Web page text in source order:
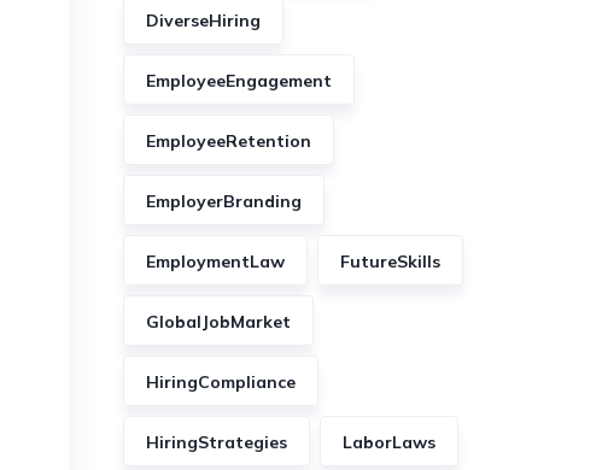
DiverseHiring
EmployeeEngagement
EmployeeRetention
EmployerBranding
EmploymentLaw FutureSkills
GlobalJobMarket
HiringCompliance
HiringStrategies LaborLaws